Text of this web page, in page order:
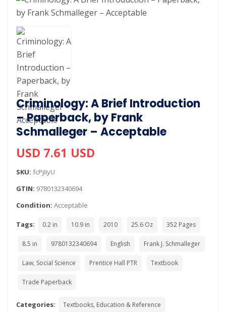
Criminology: A Brief Introduction
– Paperback, by Frank
Schmalleger – Acceptable
USD 7.61 USD
SKU: fcPjIIyU
GTIN: 9780132340694
Condition: Acceptable
Tags: 0.2 in 10.9 in 2010 25.6 Oz 352 Pages
8.5 in 9780132340694 English Frank J. Schmalleger
Law, Social Science Prentice Hall PTR Textbook
Trade Paperback
Categories: Textbooks, Education & Reference